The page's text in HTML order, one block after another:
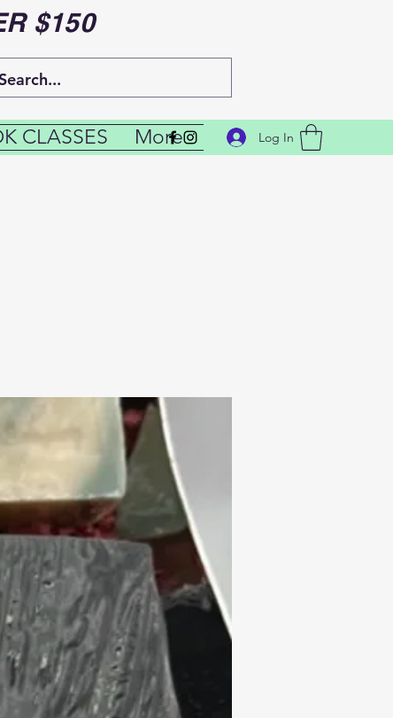
$150
CLASSES More Log In